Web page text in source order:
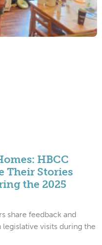
HBCC
Their Stories
the 2025
share feedback and
visits during the